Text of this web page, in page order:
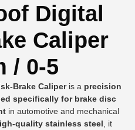
Digital
Caliper
/ 0-5
Brake Caliperis a precision
specifically for brake disc
in automotive and mechanical
quality stainless steel , it